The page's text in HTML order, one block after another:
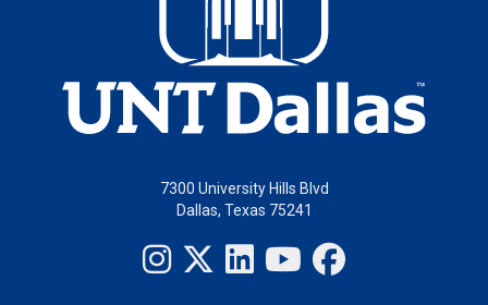
7300 University Hills Blvd
Dallas, Texas 75241